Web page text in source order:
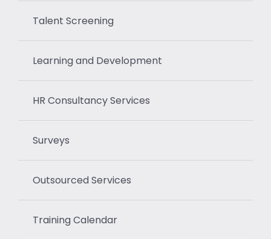
Talent Screening
Learning and Development
HR Consultancy Services
Surveys
Outsourced Services
Training Calendar